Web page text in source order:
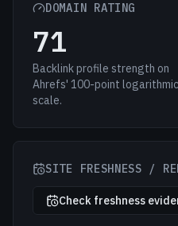
DOMAIN RATING
71
Backlink profile strength on
Ahrefs' 100-point logarithmic
scale.
SITE FRESHNESS /
Check freshness